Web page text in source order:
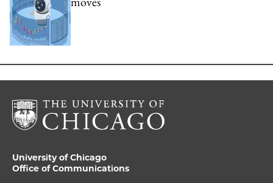
University of Chicago
Office of Communications